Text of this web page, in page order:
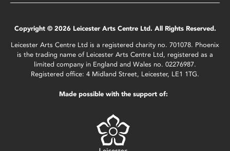
Copyright © 2026 Leicester Arts Centre Ltd. All Rights Reserved.
Leicester Arts Centre Ltd is a registered charity no. 701078. Phoenix
is the trading name of Leicester Arts Centre Ltd, registered as a
limited company in England and Wales no. 02276987.
Registered office: 4 Midland Street, Leicester, LE1 1TG.
Made possible with the support of: